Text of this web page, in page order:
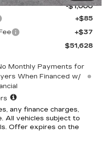
-$1,000
+$85
+$37
$51,628
Monthly Payments for
When Financed w/
any finance charges,
All vehicles subject to
Offer expires on the